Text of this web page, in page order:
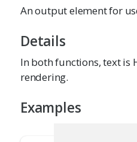
An output element for
Details
In both functions, text is
rendering.
Examples